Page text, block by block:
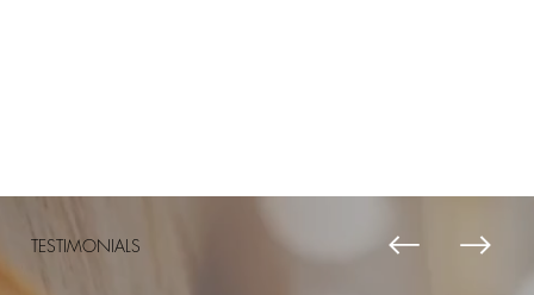
TESTIMONIALS